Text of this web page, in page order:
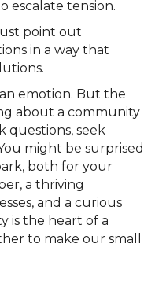
escalate tension.
point out
in a way that
emotion. But the
about a community
questions, seek
might be surprised
both for your
a thriving
and a curious
is the heart of a
to make our small